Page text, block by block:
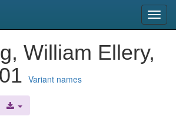
William Ellery,
Variant names